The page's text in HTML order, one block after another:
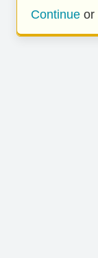
Continue or